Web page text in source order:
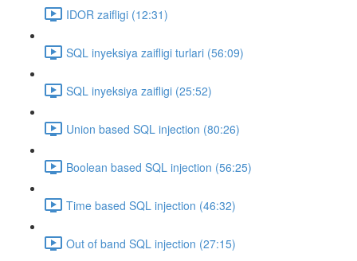
IDOR zaifligi (12:31)
SQL inyeksiya zaifligi turlari (56:09)
SQL inyeksiya zaifligi (25:52)
Union based SQL injection (80:26)
Boolean based SQL injection (56:25)
Time based SQL injection (46:32)
Out of band SQL injection (27:15)